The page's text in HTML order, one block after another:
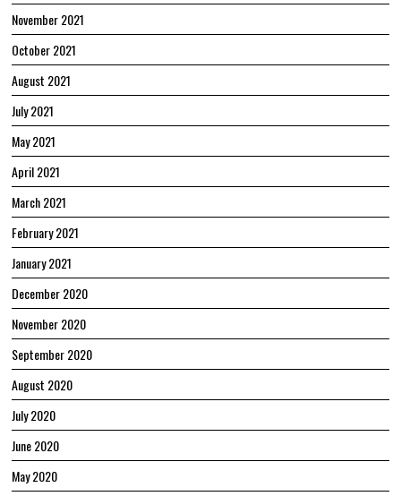
November 2021
October 2021
August 2021
July 2021
May 2021
April 2021
March 2021
February 2021
January 2021
December 2020
November 2020
September 2020
August 2020
July 2020
June 2020
May 2020